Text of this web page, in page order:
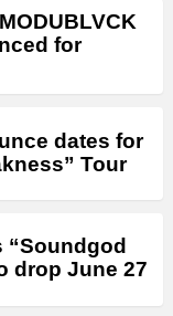
for
dates for
Tour
drop June 27